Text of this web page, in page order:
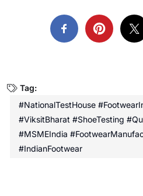
Tag:
#NationalTestHouse
#ViksitBharat #ShoeTesting
#MSMEIndia
#IndianFootwear